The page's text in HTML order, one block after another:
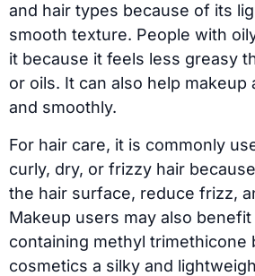
and hair types because of its
smooth texture. People with
it because it feels less greasy
or oils. It can also help makeup
and smoothly.
For hair care, it is commonly
curly, dry, or frizzy hair
the hair surface, reduce frizz,
Makeup users may also
containing methyl trimethicone
cosmetics a silky and